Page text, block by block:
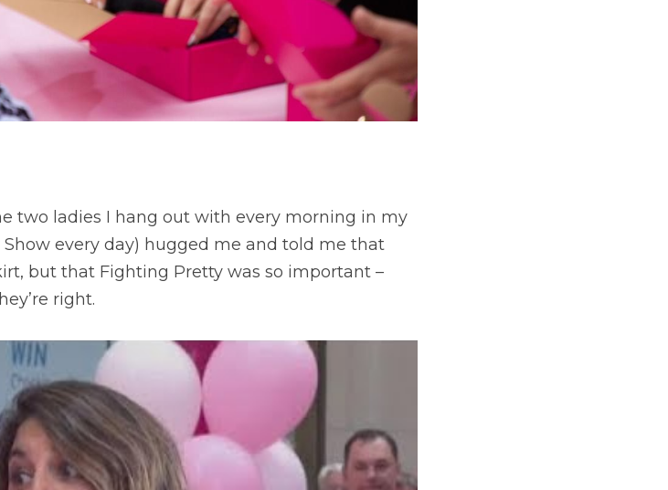
two ladies I hang out with every morning in my
every day) hugged me and told me that
but that Fighting Pretty was so important –
right.